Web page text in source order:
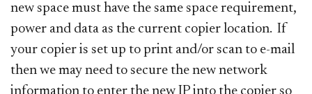
new space must have the same space requirement,
power and data as the current copier location. If
your copier is set up to print and/or scan to e-mail
then we may need to secure the new network
information to enter the new IP into the copier so